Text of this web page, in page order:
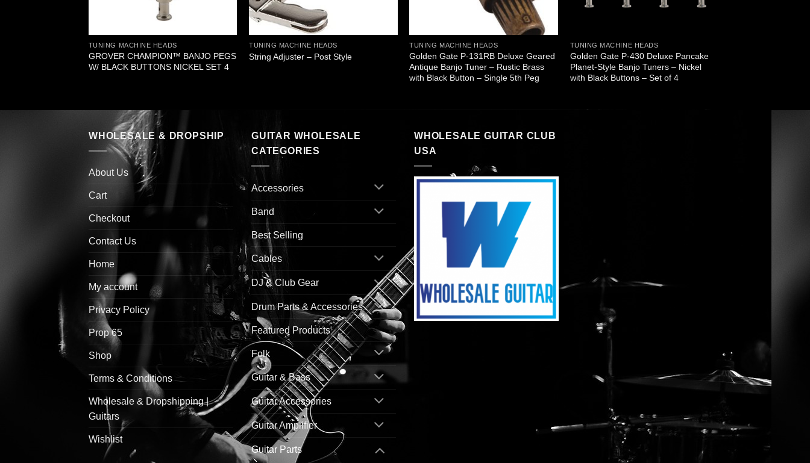
TUNING MACHINE HEADS
GROVER CHAMPION™ BANJO PEGS
W/ BLACK BUTTONS NICKEL SET 4
TUNING MACHINE HEADS
String Adjuster – Post Style
TUNING MACHINE HEADS
Golden Gate P-131RB Deluxe Geared
Antique Banjo Tuner – Rustic Brass
with Black Button – Single 5th Peg
TUNING MACHINE HEADS
Golden Gate P-430 Deluxe Pancake
Planet-Style Banjo Tuners – Nickel
with Black Buttons – Set of 4
WHOLESALE & DROPSHIP
About Us
Cart
Checkout
Contact Us
Home
My account
Privacy Policy
Prop 65
Shop
Terms & Conditions
Wholesale & Dropshipping |
Guitars
Wishlist
GUITAR WHOLESALE
CATEGORIES
Accessories
Band
Best Selling
Cables
DJ & Club Gear
Drum Parts & Accessories
Featured Products
Folk
Guitar & Bass
Guitar Accessories
Guitar Amplifier
Guitar Parts
WHOLESALE GUITAR CLUB
USA